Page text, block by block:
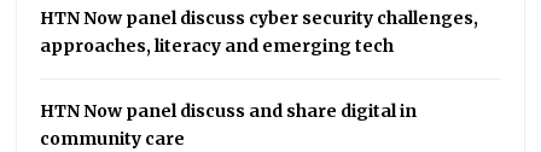
HTN Now panel discuss cyber security challenges,
approaches, literacy and emerging tech
HTN Now panel discuss and share digital in
community care